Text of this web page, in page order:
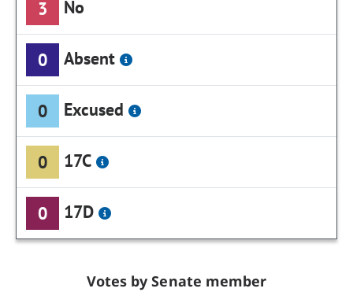
3 No
0 Absent
0 Excused
0 17C
0 17D
Votes by Senate member